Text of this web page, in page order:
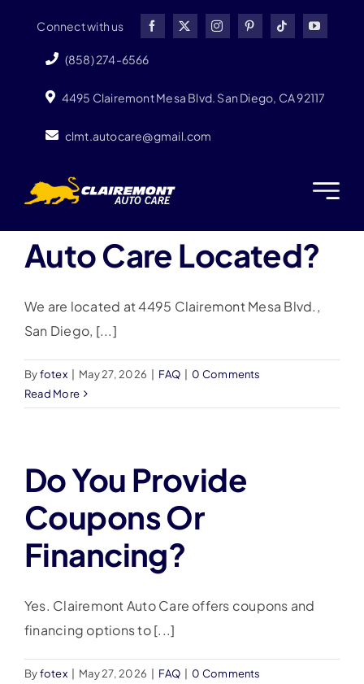
content
Connect with us
(858) 274-6566
4495 Clairemont Mesa Blvd. San Diego, CA 92117
clmt.autocare@gmail.com
Where Is Clairemont
Auto Care Located?
We are located at 4495 Clairemont Mesa Blvd.,
San Diego, [...]
Byfotex May 27, 2026 FAQ
0 Comments
Read More
Do You Provide
Coupons Or
Financing?
Yes. Clairemont Auto Care offers coupons and
financing options to [...]
Byfotex May 27, 2026 FAQ
0 Comments